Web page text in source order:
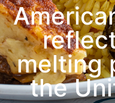
melting
the